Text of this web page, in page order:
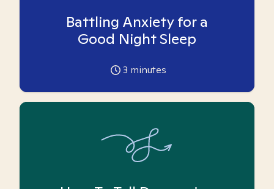
Battling Anxiety for a
Good Night Sleep
3 minutes